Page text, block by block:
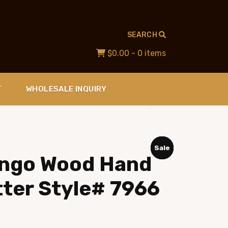
SEARCH
$0.00 - 0 items
WHOLESALE INQUIRY
Wood Hand
Style# 7966
Sale
Sale
Sale
Sale